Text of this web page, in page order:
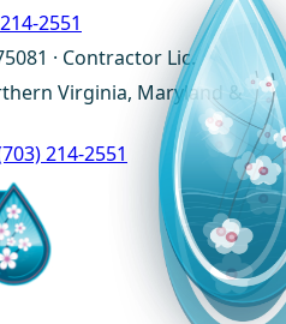
2551
· Contractor Lic.
Virginia, Maryland &
214-2551